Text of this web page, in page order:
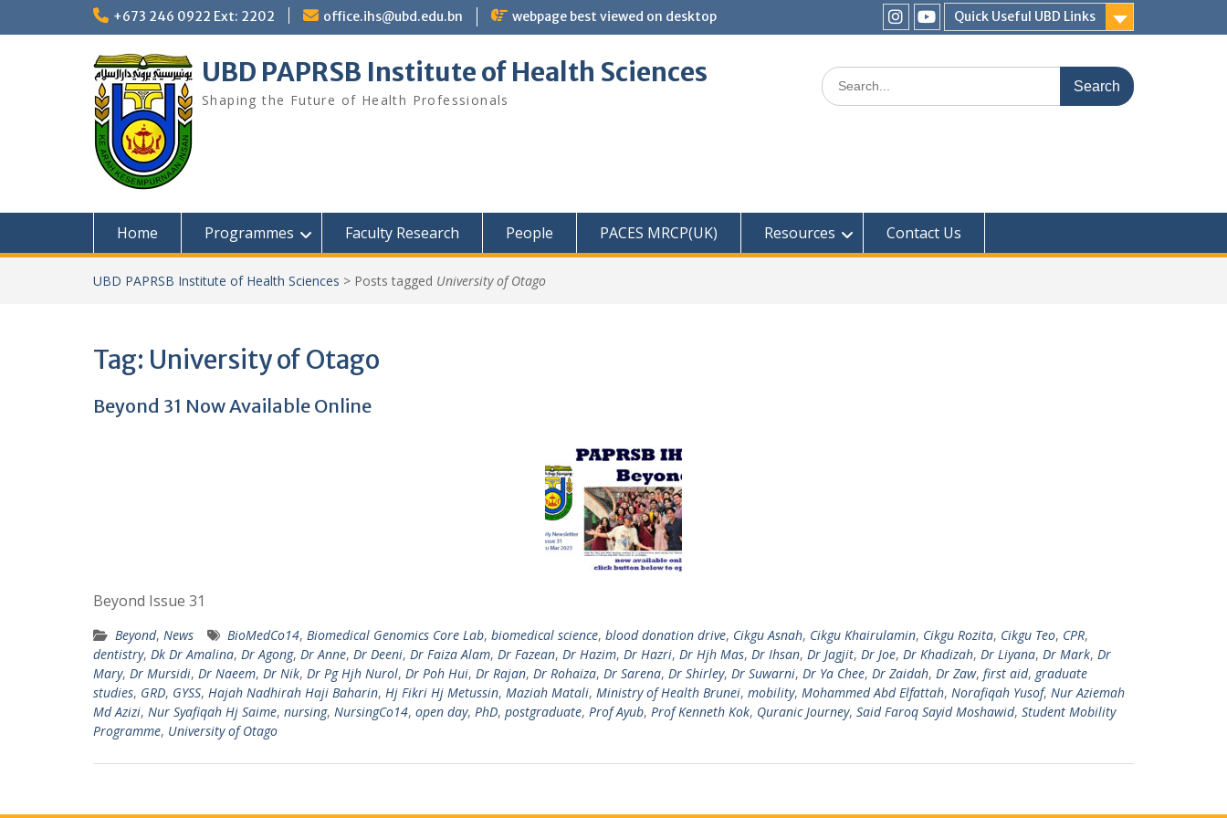
+673 246 0922 Ext: 2202 office.ihs@ubd.edu.bn webpage best viewed on desktop
Quick Useful UBD Links
IHS
IHS
UBD PAPRSB Institute of Health Sciences
Shaping the Future of Health Professionals
Search
for:
Home Programmes Faculty Research People PACES MRCP(UK) Resources Contact Us
UBD PAPRSB Institute of Health Sciences > Posts tagged University of Otago
Tag: University of Otago
Beyond 31 Now Available Online
Beyond Issue 31
Beyond, News BioMedCo14, Biomedical Genomics Core Lab, biomedical science, blood donation drive, Cikgu Asnah, Cikgu Khairulamin, Cikgu Rozita, Cikgu Teo, CPR,
dentistry, Dk Dr Amalina, Dr Agong, Dr Anne, Dr Deeni, Dr Faiza Alam, Dr Fazean, Dr Hazim, Dr Hazri, Dr Hjh Mas, Dr Ihsan, Dr Jagjit, Dr Joe, Dr Khadizah, Dr Liyana, Dr Mark, Dr
Mary, Dr Mursidi, Dr Naeem, Dr Nik, Dr Pg Hjh Nurol, Dr Poh Hui, Dr Rajan, Dr Rohaiza, Dr Sarena, Dr Shirley, Dr Suwarni, Dr Ya Chee, Dr Zaidah, Dr Zaw, first aid, graduate
studies, GRD, GYSS, Hajah Nadhirah Haji Baharin, Hj Fikri Hj Metussin, Maziah Matali, Ministry of Health Brunei, mobility, Mohammed Abd Elfattah, Norafiqah Yusof, Nur Aziemah
Md Azizi, Nur Syafiqah Hj Saime, nursing, NursingCo14, open day, PhD, postgraduate, Prof Ayub, Prof Kenneth Kok, Quranic Journey, Said Faroq Sayid Moshawid, Student Mobility
Programme, University of Otago